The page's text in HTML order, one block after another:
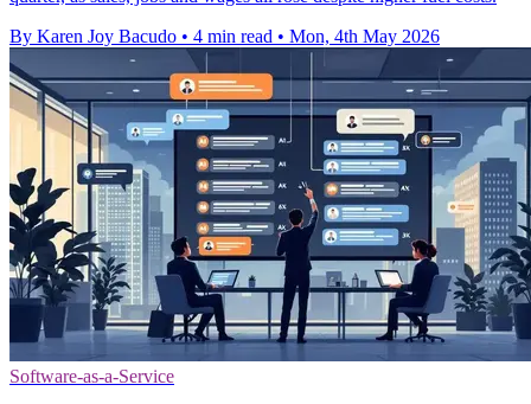
By Karen Joy Bacudo • 4 min read • Mon, 4th May 2026
Software-as-a-Service